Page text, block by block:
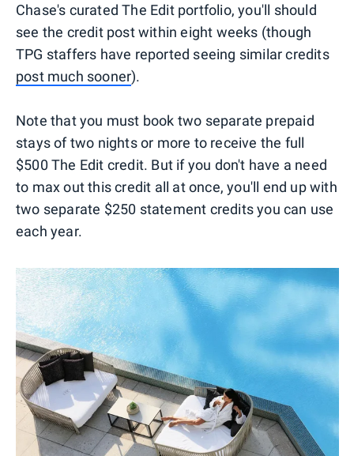
Chase's curated The Edit portfolio, you'll should
see the credit post within eight weeks (though
TPG staffers have reported seeing similar credits
post much sooner).
Note that you must book two separate prepaid
stays of two nights or more to receive the full
$500 The Edit credit. But if you don't have a need
to max out this credit all at once, you'll end up with
two separate $250 statement credits you can use
each year.